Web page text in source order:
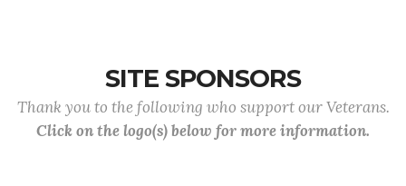
SITE SPONSORS
Thank you to the following who support our Veterans.
Click on the logo(s) below for more information.